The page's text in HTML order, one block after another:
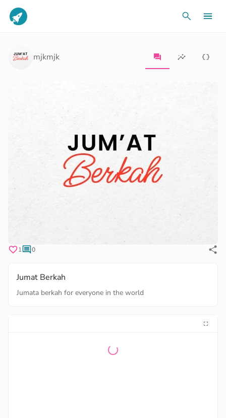
mjkmjk
1 0
Jumat Berkah
Jumata berkah for everyone in the world